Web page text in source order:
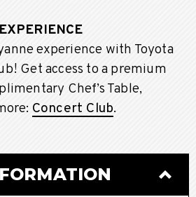
experience with Toyota
Get access to a premium
Chef’s Table,
Concert Club.